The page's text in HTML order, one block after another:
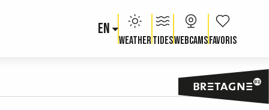
EN
WeatherTidesWebcams Voir les